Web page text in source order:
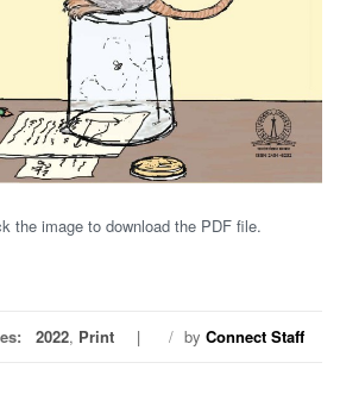
the image to download the PDF file.
2022, Print / by Connect Staff